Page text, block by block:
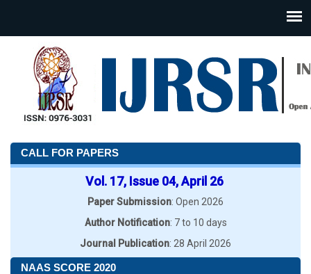
CALL FOR PAPERS
Vol. 17, Issue 04, April 26
Paper Submission: Open 2026
Author Notification: 7 to 10 days
Journal Publication: 28 April 2026
NAAS SCORE 2020